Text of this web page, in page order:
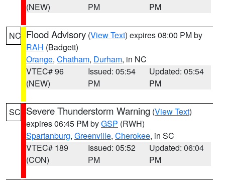
(NEW)
PM
PM
NC Flood Advisory (View Text) expires 08:00 PM by
RAH (Badgett)
Orange, Chatham, Durham, in NC
VTEC# 96
(NEW)
Issued: 05:54
PM
Updated: 05:54
PM
SC Severe Thunderstorm Warning (View Text)
expires 06:45 PM byGSP (RWH)
Spartanburg, Greenville, Cherokee, in SC
VTEC# 189
(CON)
Issued: 05:52
PM
Updated: 06:04
PM